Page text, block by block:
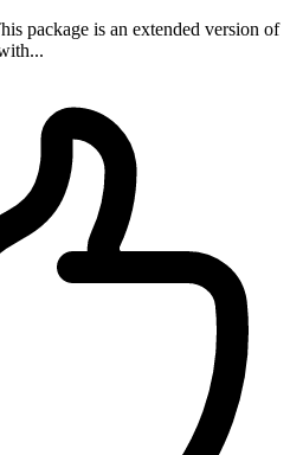
package is an extended version of